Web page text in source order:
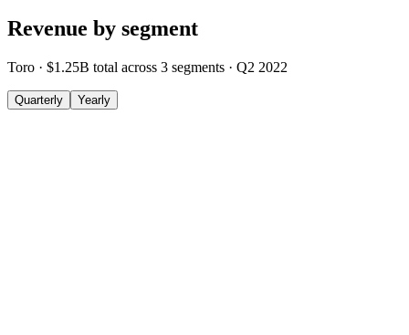
Revenue by segment
Toro · $1.25B total across 3 segments · Q2 2022
Quarterly Yearly